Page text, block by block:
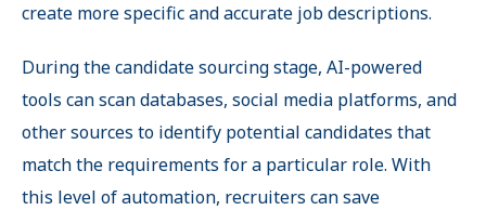
create more specific and accurate job descriptions.
During the candidate sourcing stage, AI-powered
tools can scan databases, social media platforms, and
other sources to identify potential candidates that
match the requirements for a particular role. With
this level of automation, recruiters can save